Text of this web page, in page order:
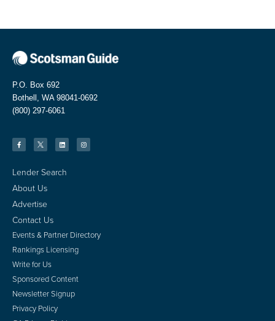
P.O. Box 692
Bothell, WA 98041-0692
(800) 297-6061
Lender Search
About Us
Advertise
Contact Us
Events & Partner Directory
Rankings Licensing
Write for Us
Sponsored Content
Newsletter Signup
Privacy Policy